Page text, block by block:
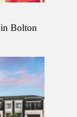
Bolton